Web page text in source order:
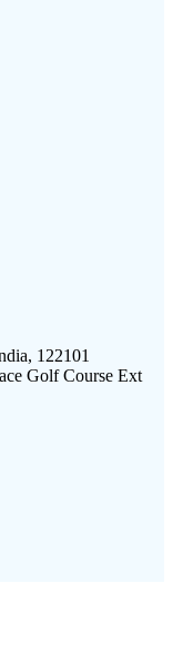
122101
Golf Course Ext